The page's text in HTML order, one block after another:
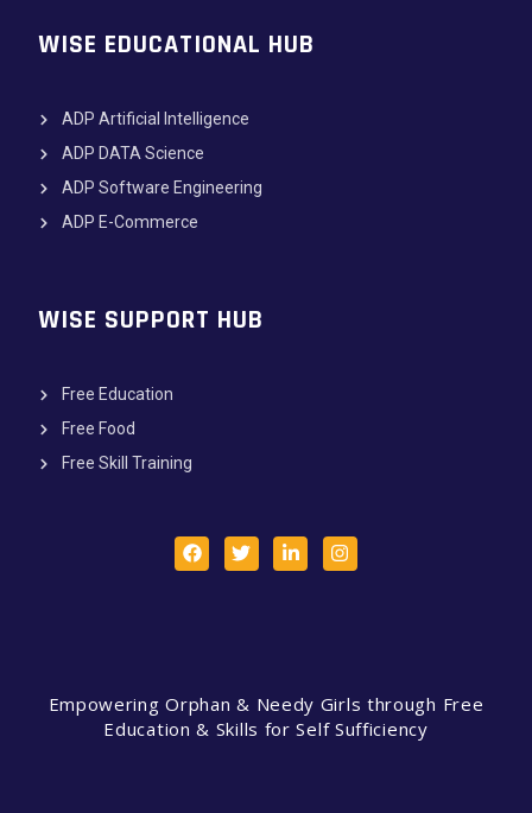
Empowering Orphan & Needy Girls through Free
Education & Skills for Self Sufficiency
WISE SUPPORT HUB
Free Education
Free Food
Free Skill Training
WISE EDUCATIONAL HUB
ADP Artificial Intelligence
ADP DATA Science
ADP Software Engineering
ADP E-Commerce